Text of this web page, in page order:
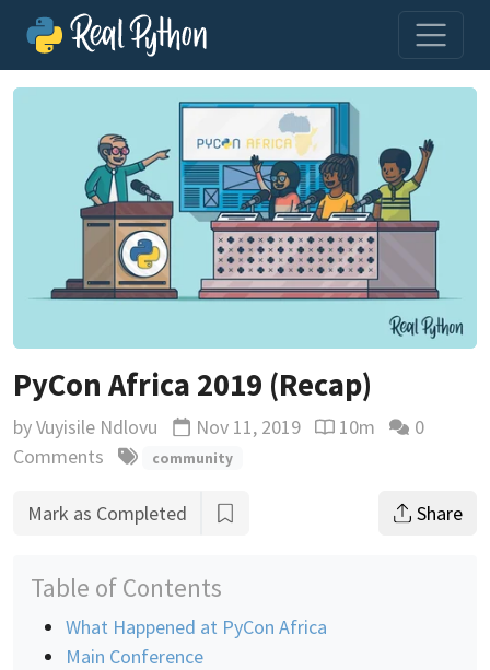
PyCon Africa 2019 (Recap)
byVuyisile Ndlovu Updated
Nov 11, 2019 Reading time
10m
0
Comments
community
Mark as Completed Share
Table of Contents
What Happened at PyCon Africa
Main Conference